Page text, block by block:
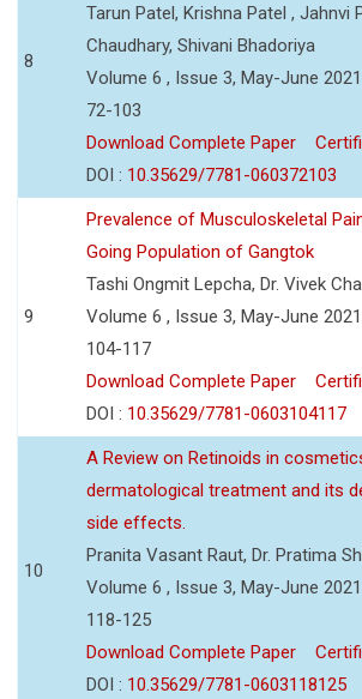
8
Tarun Patel, Krishna Patel , Jahnvi
Chaudhary, Shivani Bhadoriya
Volume 6 , Issue 3, May-June
72-103
Download Complete Paper
DOI : 10.35629/7781-060372103
9
Prevalence of Musculoskeletal
Going Population of Gangtok
Tashi Ongmit Lepcha, Dr. Vivek
Volume 6 , Issue 3, May-June
104-117
Download Complete Paper
DOI : 10.35629/7781-0603104117
10
A Review on Retinoids in
dermatological treatment and its
side effects.
Pranita Vasant Raut, Dr. Pratima
Volume 6 , Issue 3, May-June
118-125
Download Complete Paper
DOI : 10.35629/7781-0603118125